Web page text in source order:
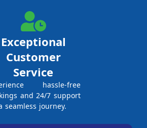
Exceptional
Customer
Service
hassle-free
and 24/7 support
seamless journey.